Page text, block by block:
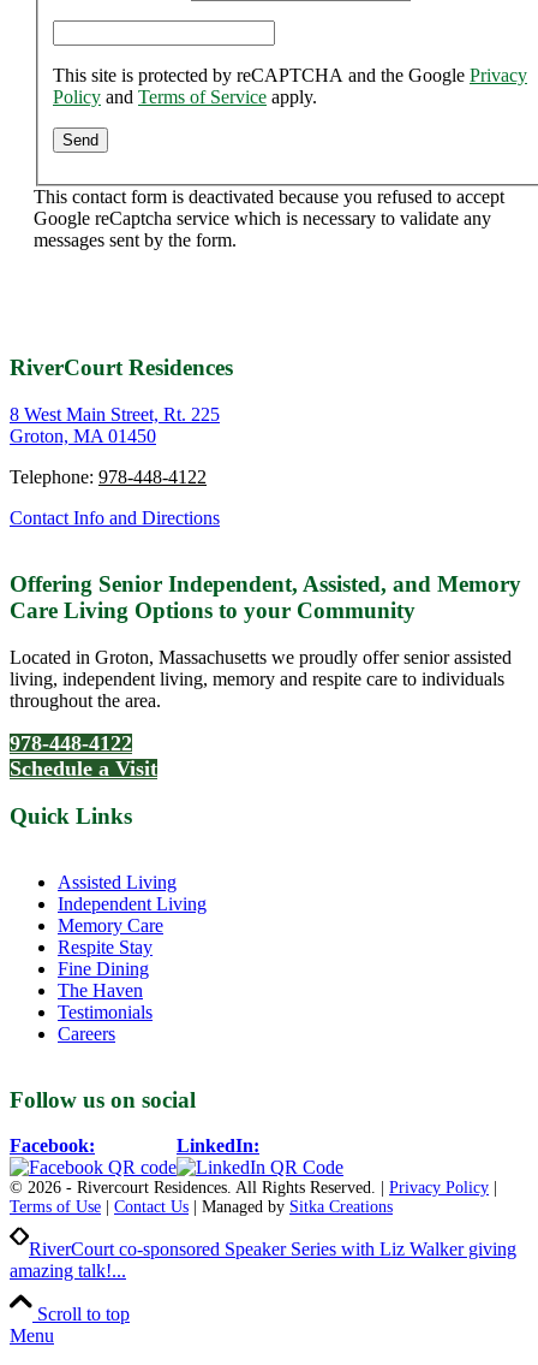
This site is protected by reCAPTCHA and the Google Privacy
Policy and Terms of Service apply.
This contact form is deactivated because you refused to accept
Google reCaptcha service which is necessary to validate any
messages sent by the form.
RiverCourt Residences
8 West Main Street, Rt. 225
Groton, MA 01450
Telephone: 978-448-4122
Contact Info and Directions
Offering Senior Independent, Assisted, and Memory
Care Living Options to your Community
Located in Groton, Massachusetts we proudly offer senior assisted
living, independent living, memory and respite care to individuals
throughout the area.
978-448-4122
Schedule a Visit
Quick Links
Assisted Living
Independent Living
Memory Care
Respite Stay
Fine Dining
The Haven
Testimonials
Careers
Follow us on social
Facebook: LinkedIn:
© 2026 - Rivercourt Residences. All Rights Reserved. | Privacy Policy
Terms of Use
Contact Us | Managed by Sitka Creations
RiverCourt co-sponsored Speaker Series with Liz Walker giving
amazing talk!...
Scroll to top
Menu